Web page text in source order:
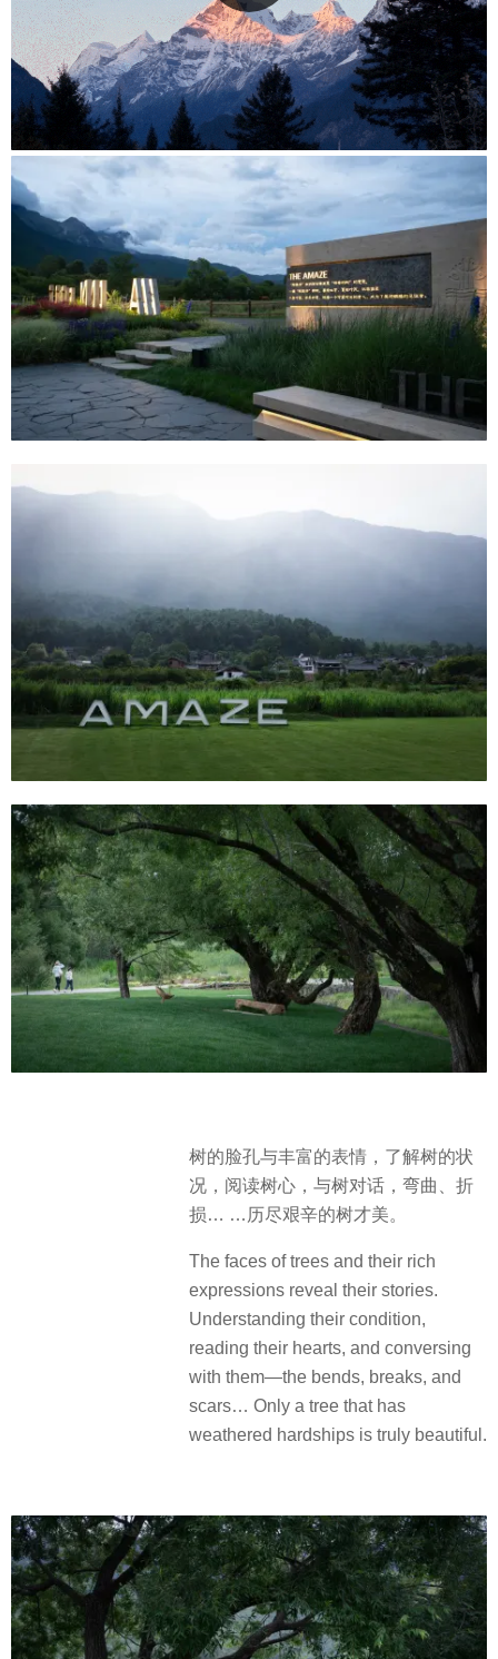
树的脸孔与丰富的表情，了解树的状
况，阅读树心，与树对话，弯曲、折
损… …历尽艰辛的树才美。
The faces of trees and their rich
expressions reveal their stories.
Understanding their condition,
reading their hearts, and conversing
with them—the bends, breaks, and
scars… Only a tree that has
weathered hardships is truly beautiful.